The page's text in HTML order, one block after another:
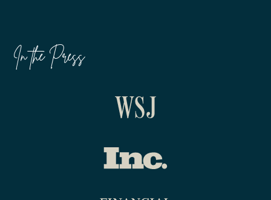
In the Press